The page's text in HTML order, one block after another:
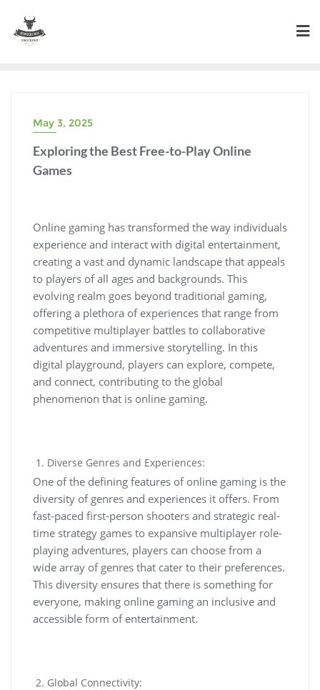
content
May 3, 2025
Exploring the Best Free-to-Play Online
Games
Online gaming has transformed the way individuals
experience and interact with digital entertainment,
creating a vast and dynamic landscape that appeals
to players of all ages and backgrounds. This
evolving realm goes beyond traditional gaming,
offering a plethora of experiences that range from
competitive multiplayer battles to collaborative
adventures and immersive storytelling. In this
digital playground, players can explore, compete,
and connect, contributing to the global
phenomenon that is online gaming.
Diverse Genres and Experiences:
One of the defining features of online gaming is the
diversity of genres and experiences it offers. From
fast-paced first-person shooters and strategic real-
time strategy games to expansive multiplayer role-
playing adventures, players can choose from a
wide array of genres that cater to their preferences.
This diversity ensures that there is something for
everyone, making online gaming an inclusive and
accessible form of entertainment.
Global Connectivity: